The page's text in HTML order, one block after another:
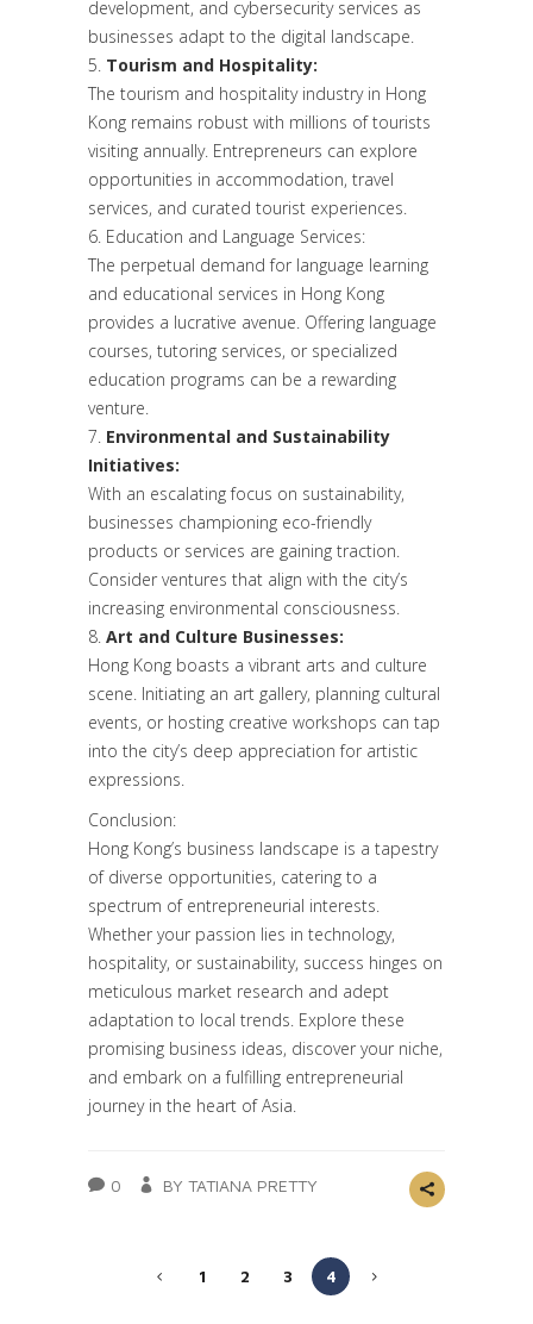
development, and cybersecurity services as
businesses adapt to the digital landscape.
Tourism and Hospitality:
The tourism and hospitality industry in Hong
Kong remains robust with millions of tourists
visiting annually. Entrepreneurs can explore
opportunities in accommodation, travel
services, and curated tourist experiences.
Education and Language Services:
The perpetual demand for language learning
and educational services in Hong Kong
provides a lucrative avenue. Offering language
courses, tutoring services, or specialized
education programs can be a rewarding
venture.
Environmental and Sustainability
Initiatives:
With an escalating focus on sustainability,
businesses championing eco-friendly
products or services are gaining traction.
Consider ventures that align with the city’s
increasing environmental consciousness.
Art and Culture Businesses:
Hong Kong boasts a vibrant arts and culture
scene. Initiating an art gallery, planning cultural
events, or hosting creative workshops can tap
into the city’s deep appreciation for artistic
expressions.
Conclusion:
Hong Kong’s business landscape is a tapestry
of diverse opportunities, catering to a
spectrum of entrepreneurial interests.
Whether your passion lies in technology,
hospitality, or sustainability, success hinges on
meticulous market research and adept
adaptation to local trends. Explore these
promising business ideas, discover your niche,
and embark on a fulfilling entrepreneurial
journey in the heart of Asia.
0 BY TATIANA PRETTY
1 2 3 4